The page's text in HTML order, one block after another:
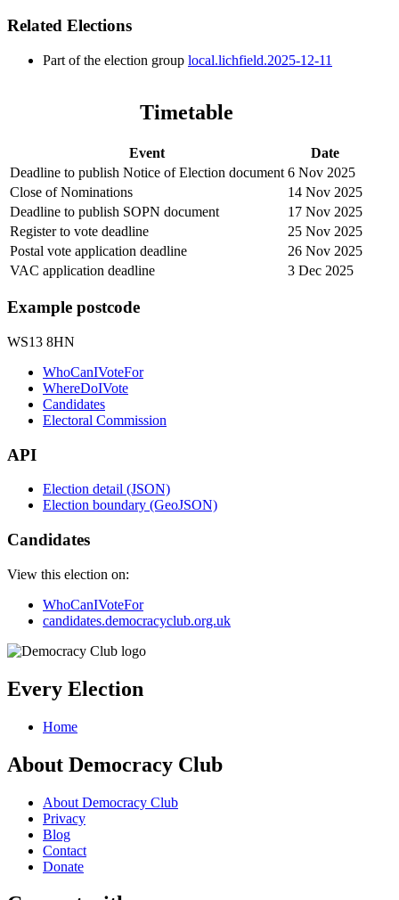
Related Elections
Part of the election group local.lichfield.2025-12-11
Timetable
Event
Date
Deadline to publish Notice of Election document 6 Nov 2025
Close of Nominations
14 Nov 2025
Deadline to publish SOPN document
17 Nov 2025
Register to vote deadline
25 Nov 2025
Postal vote application deadline
26 Nov 2025
VAC application deadline
3 Dec 2025
Example postcode
WS13 8HN
WhoCanIVoteFor
WhereDoIVote
Candidates
Electoral Commission
API
Election detail (JSON)
Election boundary (GeoJSON)
Candidates
View this election on:
WhoCanIVoteFor
candidates.democracyclub.org.uk
Every Election
Home
About Democracy Club
About Democracy Club
Privacy
Blog
Contact
Donate